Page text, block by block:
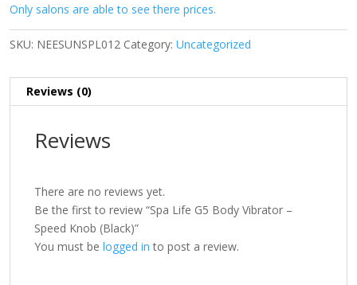
Only salons are able to see there prices.
SKU: NEESUNSPL012 Category: Uncategorized
Reviews (0)
Reviews
There are no reviews yet.
Be the first to review “Spa Life G5 Body Vibrator –
Speed Knob (Black)”
You must be logged in to post a review.